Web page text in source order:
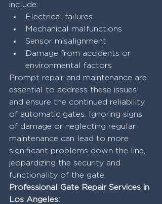
include:
Electrical failures
Mechanical malfunctions
Sensor misalignment
Damage from accidents or
environmental factors
Prompt repair and maintenance are
essential to address these issues
and ensure the continued reliability
of automatic gates. Ignoring signs
of damage or neglecting regular
maintenance can lead to more
significant problems down the line,
jeopardizing the security and
functionality of the gate.
Professional Gate Repair Services in
Los Angeles: